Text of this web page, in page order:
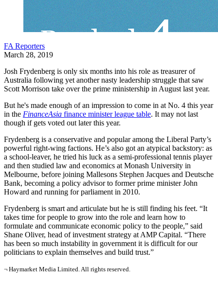
FA Reporters
March 28, 2019
Josh Frydenberg is only six months into his role as treasurer of
Australia following yet another nasty leadership struggle that saw
Scott Morrison take over the prime ministership in August last year.
But he's made enough of an impression to come in at No. 4 this year
in the FinanceAsia finance minister league table. It may not last
though if gets voted out later this year.
Frydenberg is a conservative and popular among the Liberal Party’s
powerful right-wing factions. He’s also got an atypical backstory: as
a school-leaver, he tried his luck as a semi-professional tennis player
and then studied law and economics at Monash University in
Melbourne, before joining Mallesons Stephen Jacques and Deutsche
Bank, becoming a policy advisor to former prime minister John
Howard and running for parliament in 2010.
Frydenberg is smart and articulate but he is still finding his feet. “It
takes time for people to grow into the role and learn how to
formulate and communicate economic policy to the people,” said
Shane Oliver, head of investment strategy at AMP Capital. “There
has been so much instability in government it is difficult for our
politicians to explain themselves and build trust.”
¬ Haymarket Media Limited. All rights reserved.